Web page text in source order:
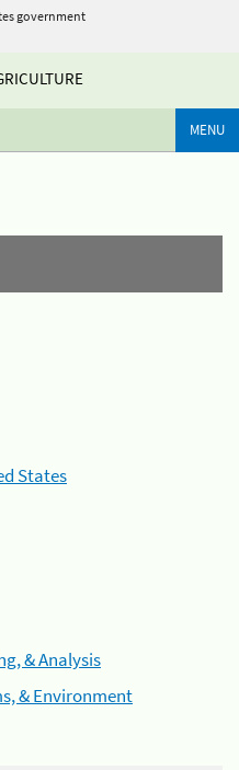
government
MENU
States
& Analysis
& Environment